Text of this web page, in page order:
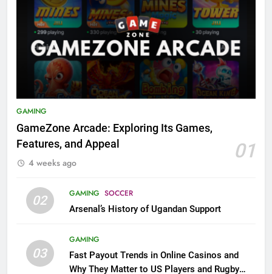
GAMING
GameZone Arcade: Exploring Its Games,
Features, and Appeal
01
4 weeks ago
02 GAMING SOCCER
Arsenal’s History of Ugandan Support
03
GAMING
Fast Payout Trends in Online Casinos and
Why They Matter to US Players and Rugby